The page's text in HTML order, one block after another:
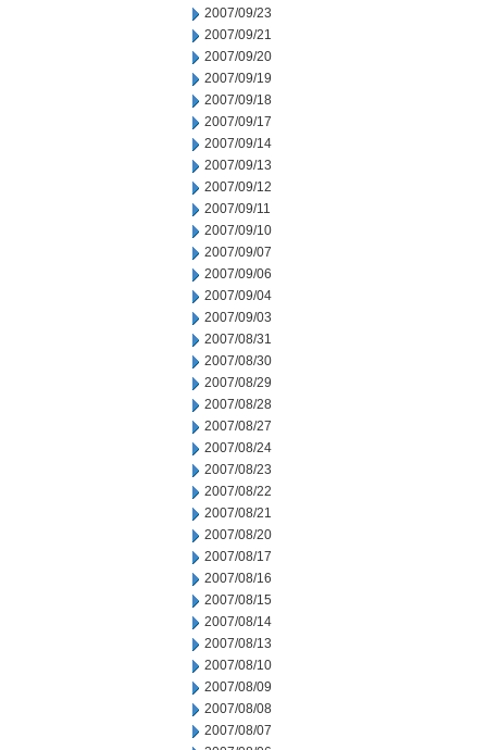
2007/09/23
2007/09/21
2007/09/20
2007/09/19
2007/09/18
2007/09/17
2007/09/14
2007/09/13
2007/09/12
2007/09/11
2007/09/10
2007/09/07
2007/09/06
2007/09/04
2007/09/03
2007/08/31
2007/08/30
2007/08/29
2007/08/28
2007/08/27
2007/08/24
2007/08/23
2007/08/22
2007/08/21
2007/08/20
2007/08/17
2007/08/16
2007/08/15
2007/08/14
2007/08/13
2007/08/10
2007/08/09
2007/08/08
2007/08/07